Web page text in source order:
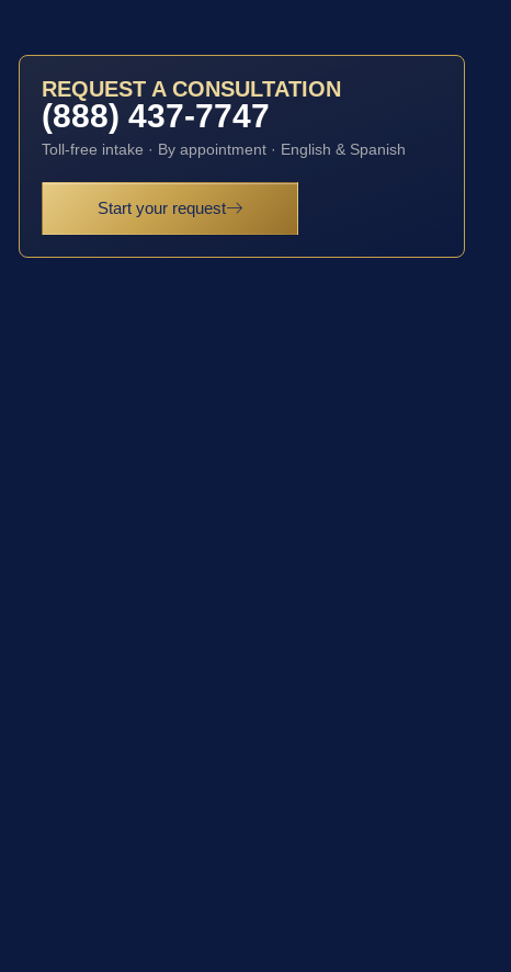
REQUEST A CONSULTATION
(888) 437-7747
Toll-free intake · By appointment · English & Spanish
Start your request